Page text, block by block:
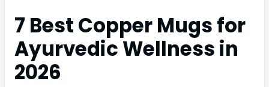
7 Best Copper Mugs for
Ayurvedic Wellness in
2026